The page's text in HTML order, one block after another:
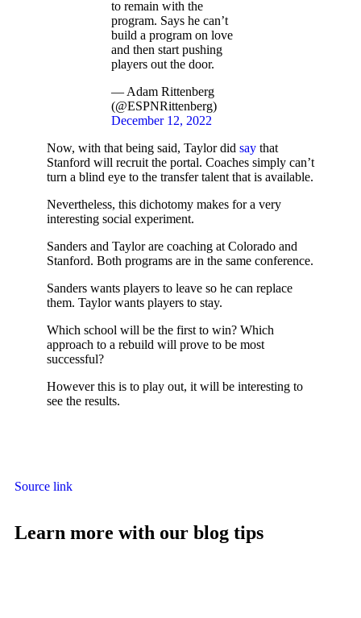
to remain with the
program. Says he can’t
build a program on love
and then start pushing
players out the door.
— Adam Rittenberg
(@ESPNRittenberg)
December 12, 2022
Now, with that being said, Taylor did say that
Stanford will recruit the portal. Coaches simply can’t
turn a blind eye to the transfer talent that is available.
Nevertheless, this dichotomy makes for a very
interesting social experiment.
Sanders and Taylor are coaching at Colorado and
Stanford. Both programs are in the same conference.
Sanders wants players to leave so he can replace
them. Taylor wants players to stay.
Which school will be the first to win? Which
approach to a rebuild will prove to be most
successful?
However this is to play out, it will be interesting to
see the results.
Source link
Learn more with our blog tips